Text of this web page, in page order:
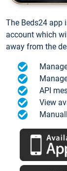
The Beds24 app
account which
away from the
API
View